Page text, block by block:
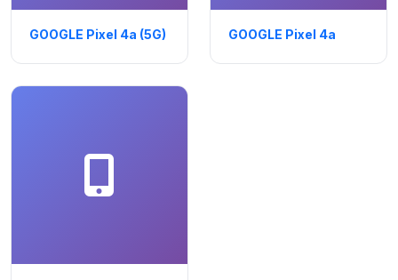
GOOGLE Pixel 4a (5G) GOOGLE Pixel 4a